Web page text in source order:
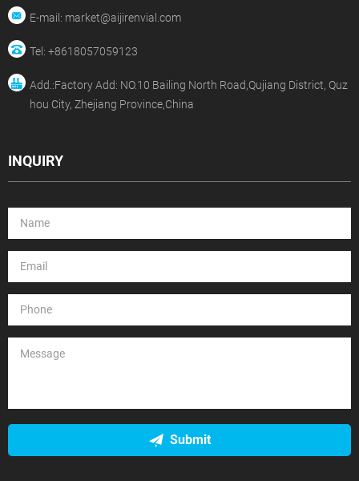
E-mail: market@aijirenvial.com
Tel: +8618057059123
Add.:Factory Add: NO.10 Bailing North Road,Qujiang District, Quz
hou City, Zhejiang Province,China
INQUIRY
Submit